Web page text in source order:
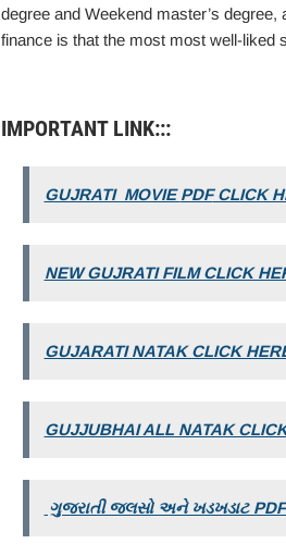
degree and Weekend master’s
finance is that the most most well-liked
IMPORTANT LINK:::
GUJRATI MOVIEPDFCLICK
NEW GUJRATI FILM CLICK
GUJARATI NATAK CLICK
GUJJUBHAI ALL NATAK
ગુજરાતી જલસો અને ખડખડાટ PDF